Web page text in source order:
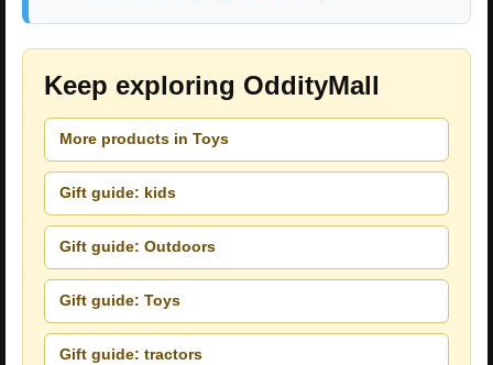
Keep exploring OddityMall
More products in Toys
Gift guide: kids
Gift guide: Outdoors
Gift guide: Toys
Gift guide: tractors